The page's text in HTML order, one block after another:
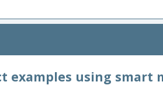
examples using